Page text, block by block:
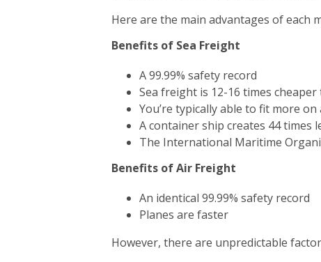
Here are the main advantages of each
Benefits of Sea Freight
A 99.99% safety record
Sea freight is 12-16 times
You’re typically able to fit more
A container ship creates 44 times
The International Maritime
Benefits of Air Freight
An identical 99.99% safety record
Planes are faster
However, there are unpredictable